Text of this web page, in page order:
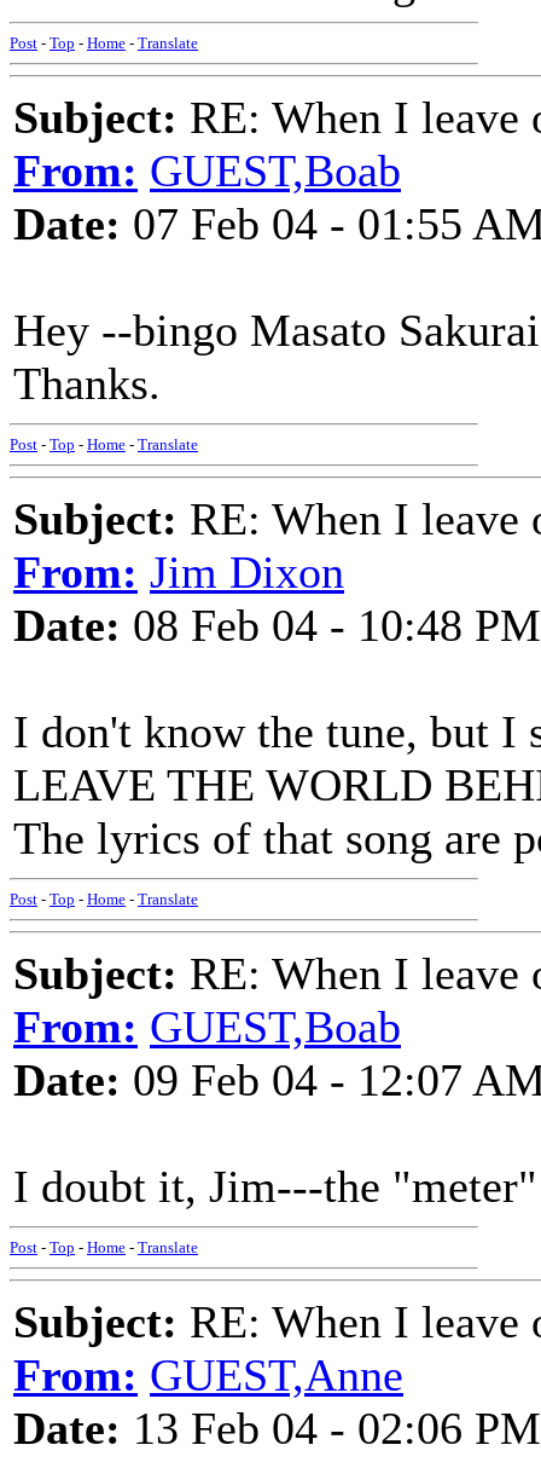
Post - Top - Home - Translate
Subject: RE: When I
From: GUEST,Boab
Date: 07 Feb 04 - 01:55
Hey --bingo Masato
Thanks.
Post - Top - Home - Translate
Subject: RE: When I
From: Jim Dixon
Date: 08 Feb 04 - 10:48 PM
I don't know the tune, but I
LEAVE THE WORLD
The lyrics of that song are
Post - Top - Home - Translate
Subject: RE: When I
From: GUEST,Boab
Date: 09 Feb 04 - 12:07
I doubt it, Jim---the
Post - Top - Home - Translate
Subject: RE: When I
From: GUEST,Anne
Date: 13 Feb 04 - 02:06 PM